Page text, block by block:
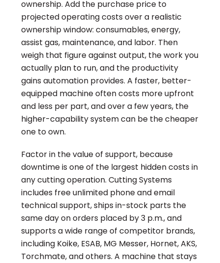
ownership. Add the purchase price to
projected operating costs over a realistic
ownership window: consumables, energy,
assist gas, maintenance, and labor. Then
weigh that figure against output, the work you
actually plan to run, and the productivity
gains automation provides. A faster, better-
equipped machine often costs more upfront
and less per part, and over a few years, the
higher-capability system can be the cheaper
one to own.
Factor in the value of support, because
downtime is one of the largest hidden costs in
any cutting operation. Cutting Systems
includes free unlimited phone and email
technical support, ships in-stock parts the
same day on orders placed by 3 p.m., and
supports a wide range of competitor brands,
including Koike, ESAB, MG Messer, Hornet, AKS,
Torchmate, and others. A machine that stays